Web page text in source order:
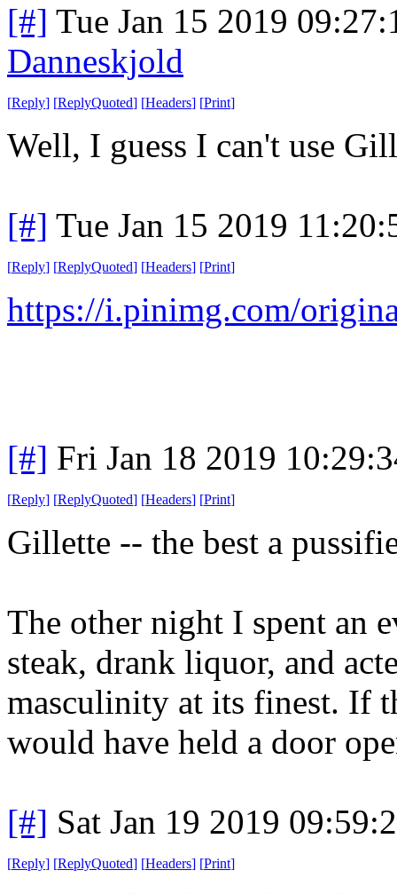
[#] Tue Jan 15 2019
Danneskjold
[Reply] [ReplyQuoted] [Headers] [Print]
Well, I guess I can't use
[#] Tue Jan 15 2019
[Reply] [ReplyQuoted] [Headers] [Print]
https://i.pinimg.com/
[#] Fri Jan 18 2019
[Reply] [ReplyQuoted] [Headers] [Print]
Gillette -- the best a
The other night I spent an
steak, drank liquor, and
masculinity at its finest. If
would have held a door
[#] Sat Jan 19 2019
[Reply] [ReplyQuoted] [Headers] [Print]